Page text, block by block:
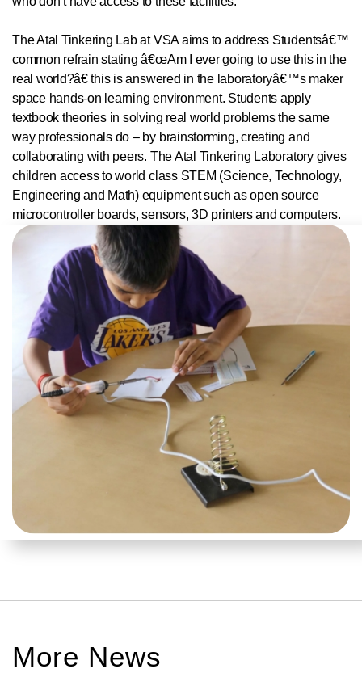
The Atal Tinkering Lab at VSA aims to address Studentsâ€™
common refrain stating â€œAm I ever going to use this in the
real world?â€ this is answered in the laboratoryâ€™s maker
space hands-on learning environment. Students apply
textbook theories in solving real world problems the same
way professionals do – by brainstorming, creating and
collaborating with peers. The Atal Tinkering Laboratory gives
children access to world class STEM (Science, Technology,
Engineering and Math) equipment such as open source
microcontroller boards, sensors, 3D printers and computers.
More News